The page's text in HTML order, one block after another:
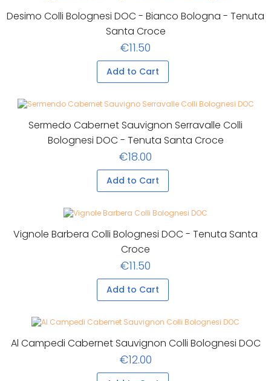
Desimo Colli Bolognesi DOC - Bianco Bologna - Tenuta
Santa Croce
€11.50
Add to Cart
Sermedo Cabernet Sauvignon Serravalle Colli
Bolognesi DOC - Tenuta Santa Croce
€18.00
Add to Cart
Vignole Barbera Colli Bolognesi DOC - Tenuta Santa
Croce
€11.50
Add to Cart
Al Campedi Cabernet Sauvignon Colli Bolognesi DOC
€12.00